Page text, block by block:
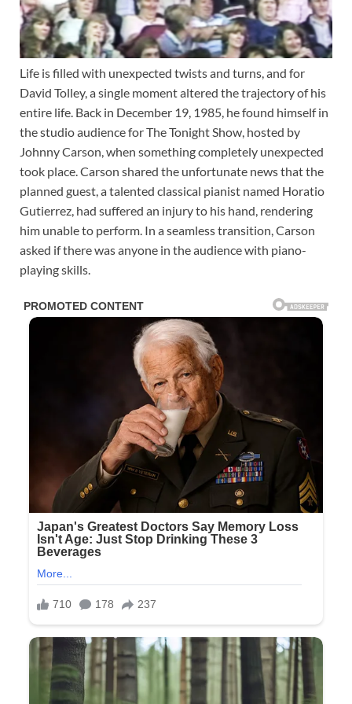
Life is filled with unexpected twists and turns, and for
David Tolley, a single moment altered the trajectory of his
entire life. Back in December 19, 1985, he found himself in
the studio audience for The Tonight Show, hosted by
Johnny Carson, when something completely unexpected
took place. Carson shared the unfortunate news that the
planned guest, a talented classical pianist named Horatio
Gutierrez, had suffered an injury to his hand, rendering
him unable to perform. In a seamless transition, Carson
asked if there was anyone in the audience with piano-
playing skills.